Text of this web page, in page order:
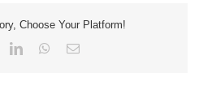
Choose Your Platform!
FacebookLinkedInWhatsApp
Email